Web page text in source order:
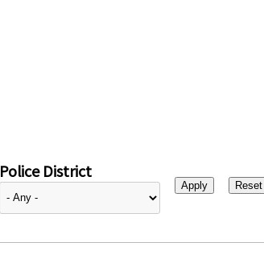
Police District